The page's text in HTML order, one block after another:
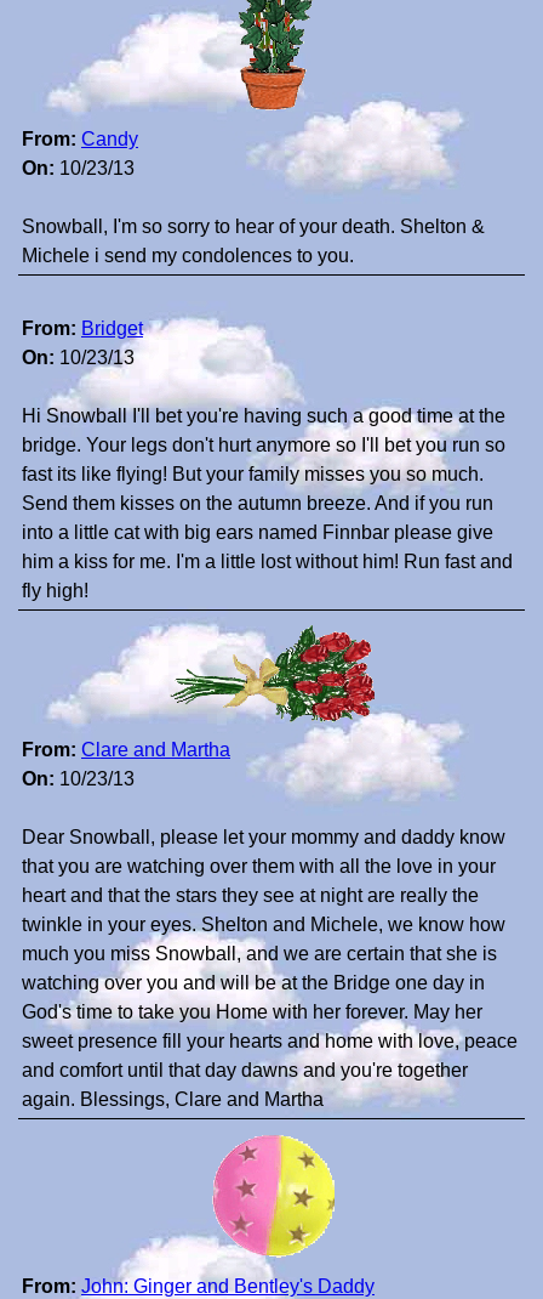
From: Candy
On: 10/23/13
Snowball, I'm so sorry to hear of your death. Shelton &
Michele i send my condolences to you.
From: Bridget
On: 10/23/13
Hi Snowball I'll bet you're having such a good time at the
bridge. Your legs don't hurt anymore so I'll bet you run so
fast its like flying! But your family misses you so much.
Send them kisses on the autumn breeze. And if you run
into a little cat with big ears named Finnbar please give
him a kiss for me. I'm a little lost without him! Run fast and
fly high!
From: Clare and Martha
On: 10/23/13
Dear Snowball, please let your mommy and daddy know
that you are watching over them with all the love in your
heart and that the stars they see at night are really the
twinkle in your eyes. Shelton and Michele, we know how
much you miss Snowball, and we are certain that she is
watching over you and will be at the Bridge one day in
God's time to take you Home with her forever. May her
sweet presence fill your hearts and home with love, peace
and comfort until that day dawns and you're together
again. Blessings, Clare and Martha
From: John: Ginger and Bentley's Daddy